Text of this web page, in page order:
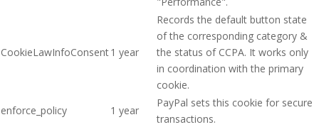
CookieLawInfoConsent1 year
Records the default button state
of the corresponding category &
the status of CCPA. It works only
in coordination with the primary
cookie.
enforce_policy
1 year
PayPal sets this cookie for secure
transactions.